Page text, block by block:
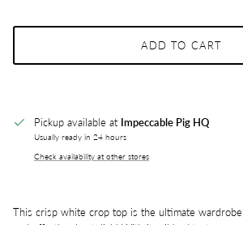
ADD TO CART
Pickup available at Impeccable Pig HQ
Usually ready in 24 hours
Check availability at other stores
This crisp white crop top is the ultimate